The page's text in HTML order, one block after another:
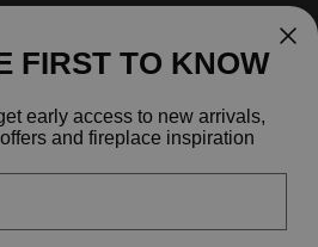
FIRST TO KNOW
early access to new arrivals,
and fireplace inspiration